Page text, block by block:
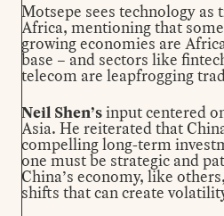
Motsepe sees technology
Africa, mentioning that
growing economies are
base – and sectors like
telecom are leapfrogging
Neil Shen’sinput centered
Asia. He reiterated that
compelling long-term
one must be strategic and
China’s economy, like
shifts that can create